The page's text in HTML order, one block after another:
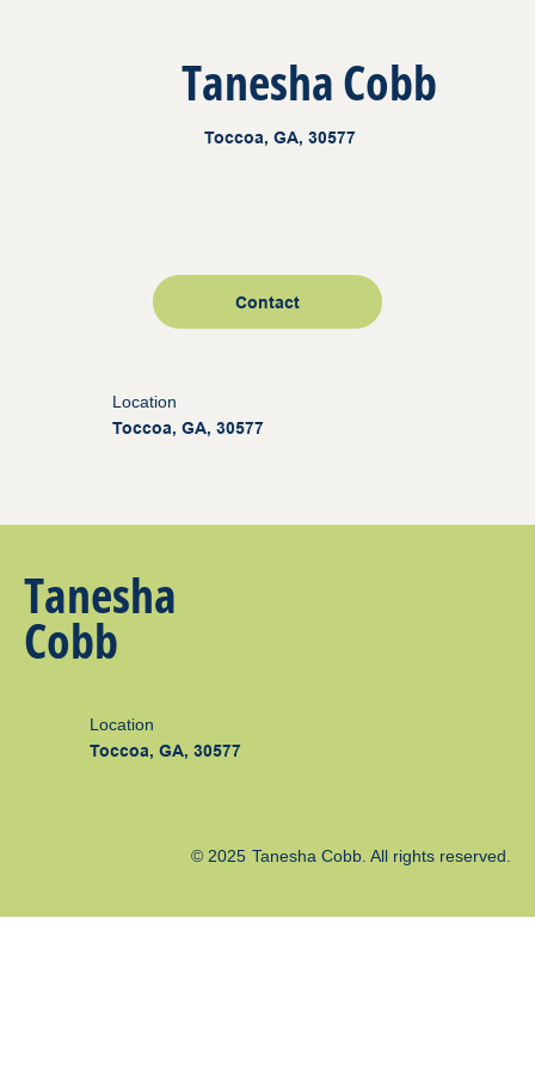
Tanesha Cobb
Toccoa, GA, 30577
Contact
Location
Toccoa, GA, 30577
Tanesha
Cobb
Location
Toccoa, GA, 30577
© 2025 Tanesha Cobb . All rights reserved.